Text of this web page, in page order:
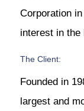
Corporation
interest in the
The Client:
Founded in
largest and